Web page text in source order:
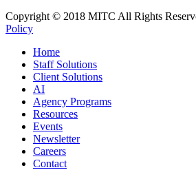
Copyright © 2018 MITC All Rights
Policy
Home
Staff Solutions
Client Solutions
AI
Agency Programs
Resources
Events
Newsletter
Careers
Contact